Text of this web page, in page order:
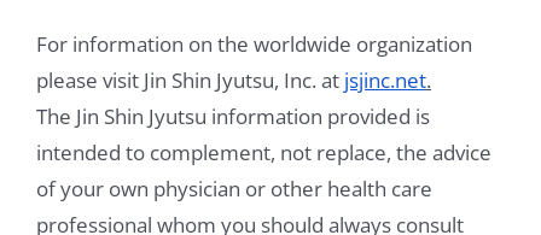
Make a Payment
For information on the worldwide organization
please visit Jin Shin Jyutsu, Inc. at jsjinc.net.
The Jin Shin Jyutsu information provided is
intended to complement, not replace, the advice
of your own physician or other health care
professional whom you should always consult